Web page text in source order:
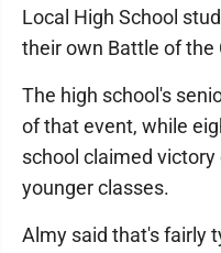
Local High School
their own Battle of the
The high school's
of that event, while
school claimed
younger classes.
Almy said that's fairly